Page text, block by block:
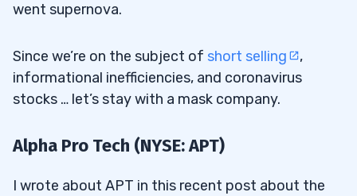
went supernova.
Since we’re on the subject of short selling
,
informational inefficiencies, and coronavirus
stocks … let’s stay with a mask company.
Alpha Pro Tech (NYSE: APT)
I wrote about APT in this recent post about the